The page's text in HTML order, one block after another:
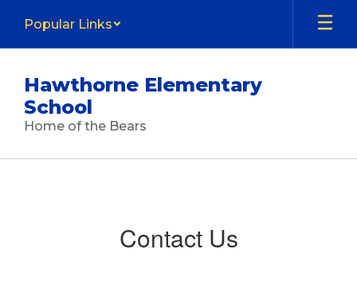
main
Popular Links
Hawthorne Elementary
School
Home of the Bears
Contact Us